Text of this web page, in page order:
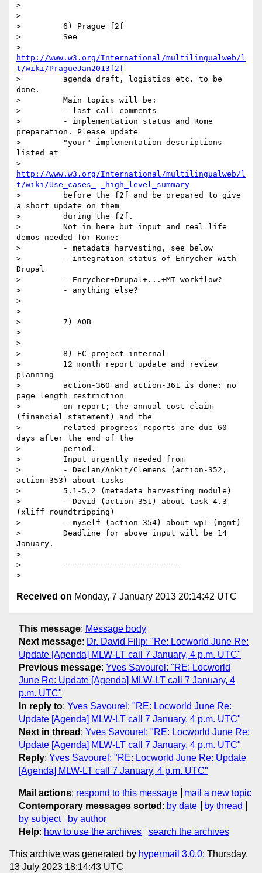
>
>
>         6) Prague f2f
>         See
http://www.w3.org/International/multilingualweb/l
t/wiki/PragueJan2013f2f
>         agenda draft, logistics etc. to be
done.
>         Main topics will be:
>         - last call comments
>         - implementation status and Rome
preparation. Please update
>         "your" implementation descriptions
listed at
http://www.w3.org/International/multilingualweb/l
t/wiki/Use_cases_-_high_level_summary
>         before the f2f and be prepared to give
a short update on them
>         during the f2f.
>         Not in here but input and real life
demos needed for Rome:
>         - metadata harvesting, see below
>         - integration status of Enrycher with
Drupal
>         - Enrycher+Drupal+...+MT workflow?
>         - anything else?
>
>
>         7) AOB
>
>
>         8) EC-project internal
>         12 month report update and review
planning
>         action-360 and action-361 is done: no
page length restriction
>         on report; the annual cost claim
(financial statement) and the
>         related progress reports are due 60
days after the end of the
>         period.
>         Input urgently needed from
>         - Declan/Ankit/Clemens (action-352,
action-353) about tasks
>         5.1-5.2 (metadata harvesting module)
>         - David (action-351) about task 4.3
(xliff roundtripping)
>         - myself (action-354) about wp1 (mgmt)
>         Deadline for above input will be 14
January.
>
>         =========================
Received on Monday, 7 January 2013 20:14:42 UTC
This message: Message body
Next message: Dr. David Filip: "Re: Locworld June Re:
Update [Agenda] MLW-LT call 7 January, 4 p.m. UTC"
Previous message: Yves Savourel: "RE: Locworld
June Re: Update [Agenda] MLW-LT call 7 January, 4
p.m. UTC"
In reply to: Yves Savourel: "RE: Locworld June Re:
Update [Agenda] MLW-LT call 7 January, 4 p.m. UTC"
Next in thread : Yves Savourel: "RE: Locworld June Re:
Update [Agenda] MLW-LT call 7 January, 4 p.m. UTC"
Reply: Yves Savourel: "RE: Locworld June Re: Update
[Agenda] MLW-LT call 7 January, 4 p.m. UTC"
Mail actions: respond to this message
mail a new topic
Contemporary messages sorted : by date
by thread
by subject
by author
Help: how to use the archives search the archives
This archive was generated by hypermail 3.0.0: Thursday,
13 July 2023 18:14:43 UTC